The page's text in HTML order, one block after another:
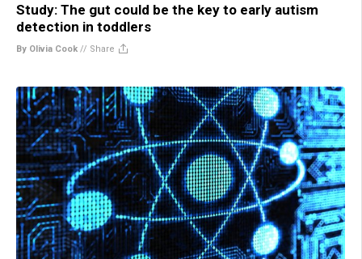
Study: The gut could be the key to early autism
detection in toddlers
By Olivia Cook // Share